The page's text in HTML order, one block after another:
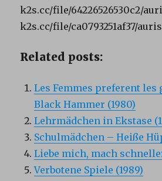
k2s.cc/file/64226526530c2/
k2s.cc/file/ca0793251af37/
Related posts:
Les Femmes preferent les
Black Hammer (1980)
Lehrmädchen in Ekstase
Schulmädchen – Heiße
Liebe mich, mach
Verbotene Spiele (1989)